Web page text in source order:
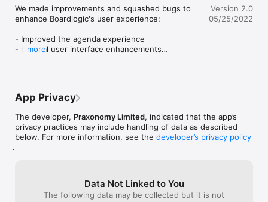
The Boardlogic iPad and iPhone apps are a secure and intuitive
way for leaders and board members to review and access
meeting information and materials, across boards and
committees, in one place.
all related materials conveniently in one place.
DIGITAL BOARD PACKS
Review the meeting agenda and all documents associated
with a meeting with our best-in-class reader. The board pack
Built-in annotation tools let you make private markups (with
Apple Pencil support), notes and share comments with others
We made improvements and squashed bugs to
enhance Boardlogic's user experience:
- Improved the agenda experience
- Several user interface enhancements
more
Version 2.0
05/25/2022
App Privacy
The developer, Praxonomy Limited, indicated that the app’s
privacy practices may include handling of data as described
below. For more information, see the developer’s privacy policy
.
Data Not Linked to You
The following data may be collected but it is not